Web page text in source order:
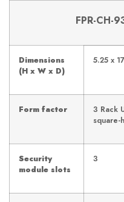
FPR-CH-
Dimensions
(H x W x D)
5.25 x
Form factor
3 Rack
square-
Security
module slots
3